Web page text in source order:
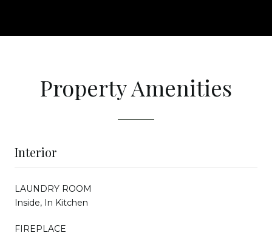
Property Amenities
Interior
LAUNDRY ROOM
Inside, In Kitchen
FIREPLACE